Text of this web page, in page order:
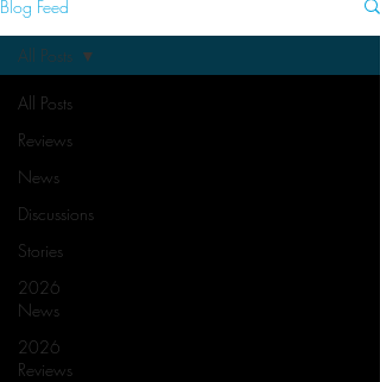
Blog Feed
All Posts
Reviews
News
Discussions
Stories
2026
News
2026
Reviews
All Posts